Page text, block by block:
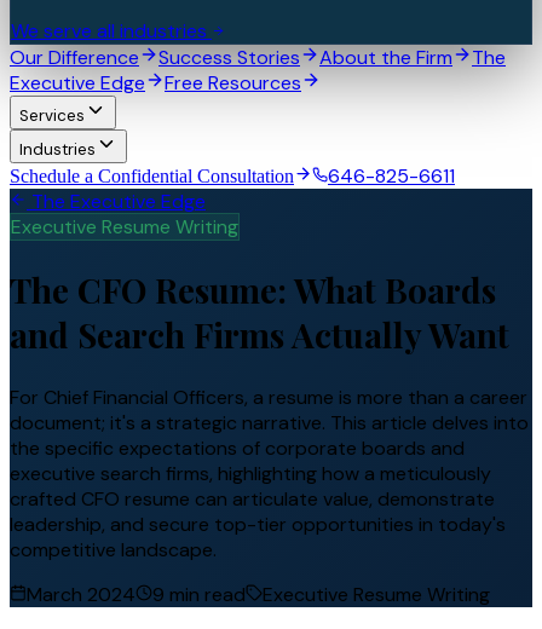
We serve all industries
Our Difference
Success Stories About the Firm
The
Executive Edge
Free Resources
Services
Industries
Schedule a Confidential Consultation
646-825-6611
The Executive Edge
Executive Resume Writing
The CFO Resume: What Boards
and Search Firms Actually Want
For Chief Financial Officers, a resume is more than a career
document; it's a strategic narrative. This article delves into
the specific expectations of corporate boards and
executive search firms, highlighting how a meticulously
crafted CFO resume can articulate value, demonstrate
leadership, and secure top-tier opportunities in today's
competitive landscape.
March 2024
9 min read Executive Resume Writing